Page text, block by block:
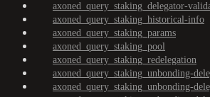
axoned_query_staking_delegator-
axoned_query_staking_historical-info
axoned_query_staking_params
axoned_query_staking_pool
axoned_query_staking_redelegation
axoned_query_staking_unbonding-
axoned_query_staking_unbonding-